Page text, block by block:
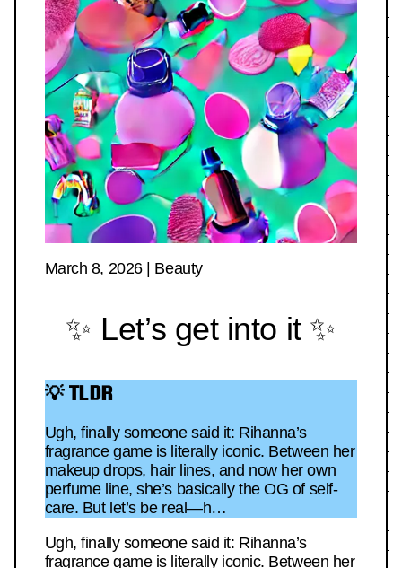
March 8, 2026| Beauty
✨ Let’s get into it ✨
💡 TLDR
Ugh, finally someone said it: Rihanna’s
fragrance game is literally iconic. Between her
makeup drops, hair lines, and now her own
perfume line, she’s basically the OG of self-
care. But let’s be real—h…
Ugh, finally someone said it: Rihanna’s
fragrance game is literally iconic. Between her